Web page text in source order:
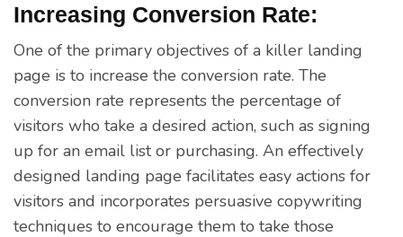
Increasing Conversion Rate:
One of the primary objectives of a killer landing
page is to increase the conversion rate. The
conversion rate represents the percentage of
visitors who take a desired action, such as signing
up for an email list or purchasing. An effectively
designed landing page facilitates easy actions for
visitors and incorporates persuasive copywriting
techniques to encourage them to take those